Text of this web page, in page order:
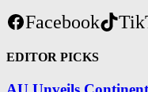
Facebook
EDITOR PICKS